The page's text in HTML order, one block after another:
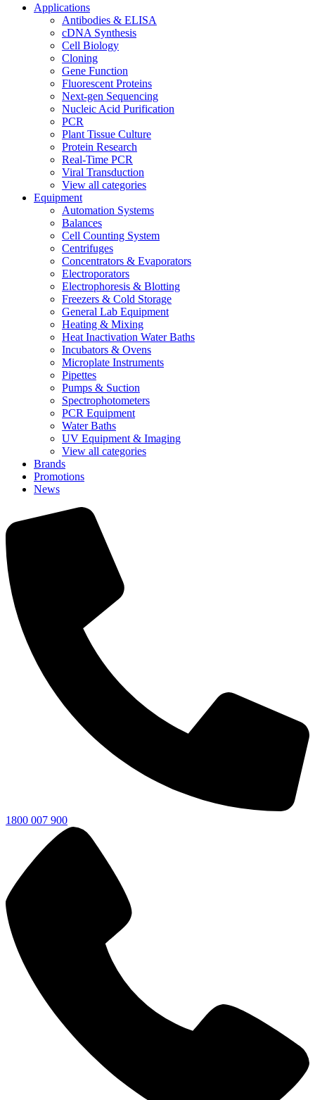
Applications
Antibodies & ELISA
cDNA Synthesis
Cell Biology
Cloning
Gene Function
Fluorescent Proteins
Next-gen Sequencing
Nucleic Acid Purification
PCR
Plant Tissue Culture
Protein Research
Real-Time PCR
Viral Transduction
View all categories
Equipment
Automation Systems
Balances
Cell Counting System
Centrifuges
Concentrators & Evaporators
Electroporators
Electrophoresis & Blotting
Freezers & Cold Storage
General Lab Equipment
Heating & Mixing
Heat Inactivation Water Baths
Incubators & Ovens
Microplate Instruments
Pipettes
Pumps & Suction
Spectrophotometers
PCR Equipment
Water Baths
UV Equipment & Imaging
View all categories
Brands
Promotions
News
1800 007 900